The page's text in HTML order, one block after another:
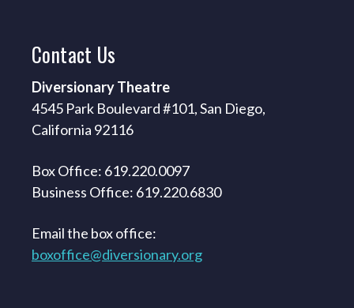
Contact Us
Diversionary Theatre
4545 Park Boulevard #101, San Diego,
California 92116
Box Office: 619.220.0097
Business Office: 619.220.6830
Email the box office:
boxoffice@diversionary.org